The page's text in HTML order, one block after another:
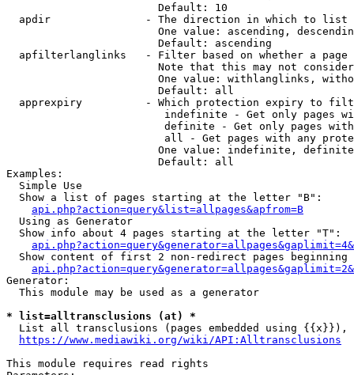
                        Default: 10
  apdir               - The direction in which to list
One value: ascending,
                        Default: ascending
apfilterlanglinks   - Filter based on whether a page
Note that this may not
One value: withlanglinks,
                        Default: all
apprexpiry          - Which protection expiry to
indefinite - Get only pages
definite - Get only pages
all - Get pages with any
One value: indefinite,
                        Default: all
Examples:
  Simple Use
  Show a list of pages starting at the letter "B":
api.php?action=query&list=allpages&apfrom=B
  Using as Generator
  Show info about 4 pages starting at the letter "T":
Show content of first 2 non-redirect pages beginning
Generator:
  This module may be used as a generator
* list=alltransclusions (at) *
List all transclusions (pages embedded using {{x}}),
https://www.mediawiki.org/wiki/API:Alltransclusions
This module requires read rights